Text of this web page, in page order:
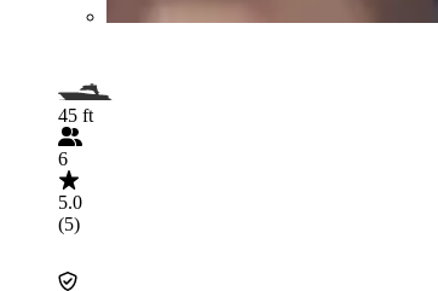
45 ft
6
5.0
(5)